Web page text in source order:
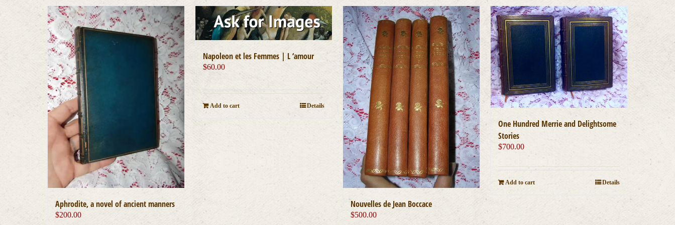
Aphrodite, a novel of ancient manners
$200.00
Napoleon et les Femmes | L ‘amour
$60.00
Add to cart Details
Nouvelles de Jean Boccace
$500.00
One Hundred Merrie and Delightsome
Stories
$700.00
Add to cart Details